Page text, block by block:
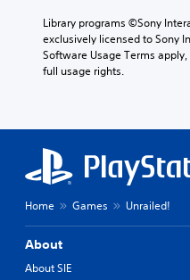
Library programs ©Sony
exclusively licensed to Sony
Software Usage Terms
full usage rights.
Home Games Unrailed!
About
About SIE